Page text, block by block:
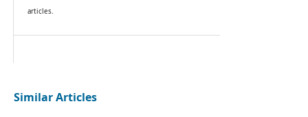
articles.
Similar Articles